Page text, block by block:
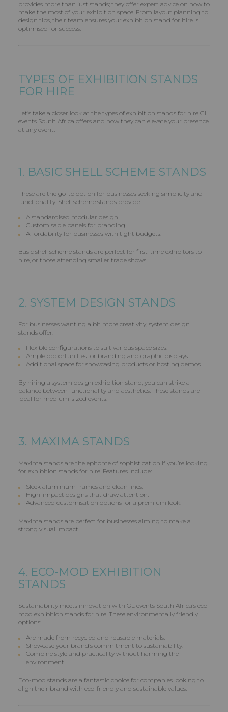
provides more than just stands; they offer expert advice on how to
make the most of your exhibition space. From layout planning to
design tips, their team ensures your exhibition stand for hire is
optimised for success.
TYPES OF EXHIBITION STANDS
FOR HIRE
Let’s take a closer look at the types of exhibition stands for hire GL
events South Africa offers and how they can elevate your presence
at any event.
1. BASIC SHELL SCHEME STANDS
These are the go-to option for businesses seeking simplicity and
functionality. Shell scheme stands provide:
A standardised modular design.
Customisable panels for branding.
Affordability for businesses with tight budgets.
Basic shell scheme stands are perfect for first-time exhibitors to
hire, or those attending smaller trade shows.
2. SYSTEM DESIGN STANDS
For businesses wanting a bit more creativity, system design
stands offer:
Flexible configurations to suit various space sizes.
Ample opportunities for branding and graphic displays.
Additional space for showcasing products or hosting demos.
By hiring a system design exhibition stand, you can strike a
balance between functionality and aesthetics. These stands are
ideal for medium-sized events.
3. MAXIMA STANDS
Maxima stands are the epitome of sophistication if you’re looking
for exhibition stands for hire. Features include:
Sleek aluminium frames and clean lines.
High-impact designs that draw attention.
Advanced customisation options for a premium look.
Maxima stands are perfect for businesses aiming to make a
strong visual impact.
4. ECO-MOD EXHIBITION
STANDS
Sustainability meets innovation with GL events South Africa’s eco-
mod exhibition stands for hire. These environmentally friendly
options:
Are made from recycled and reusable materials.
Showcase your brand’s commitment to sustainability.
Combine style and practicality without harming the
environment.
Eco-mod stands are a fantastic choice for companies looking to
align their brand with eco-friendly and sustainable values.